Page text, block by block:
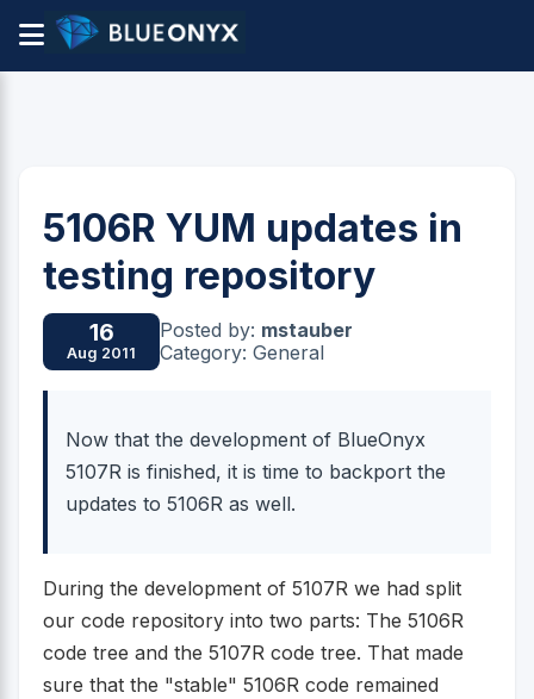
5106R YUM updates in
testing repository
16
Aug 2011
Posted by: mstauber
Category: General
Now that the development of BlueOnyx
5107R is finished, it is time to backport the
updates to 5106R as well.
During the development of 5107R we had split
our code repository into two parts: The 5106R
code tree and the 5107R code tree. That made
sure that the "stable" 5106R code remained